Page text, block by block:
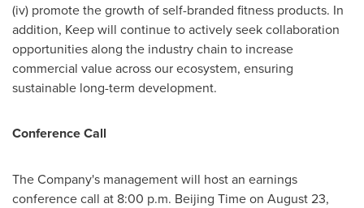
(iv) promote the growth of self-branded fitness products. In
addition, Keep will continue to actively seek collaboration
opportunities along the industry chain to increase
commercial value across our ecosystem, ensuring
sustainable long-term development.
Conference Call
The Company's management will host an earnings
conference call at 8:00 p.m. Beijing Time on August 23,